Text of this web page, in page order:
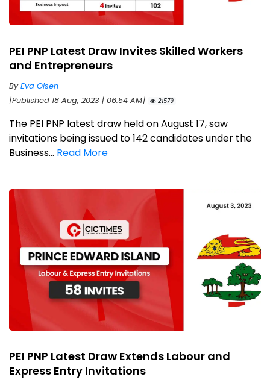
PEI PNP Latest Draw Invites Skilled Workers
and Entrepreneurs
ByEva Olsen
[Published 18 Aug, 2023 | 06:54 AM]
21579
The PEI PNP latest draw held on August 17, saw
invitations being issued to 142 candidates under the
Business... Read More
PEI PNP Latest Draw Extends Labour and
Express Entry Invitations